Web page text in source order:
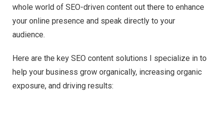
whole world of SEO-driven content out there to enhance
your online presence and speak directly to your
audience.
Here are the key SEO content solutions I specialize in to
help your business grow organically, increasing organic
exposure, and driving results: